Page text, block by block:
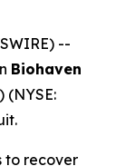
--
Biohaven
(NYSE:
to recover